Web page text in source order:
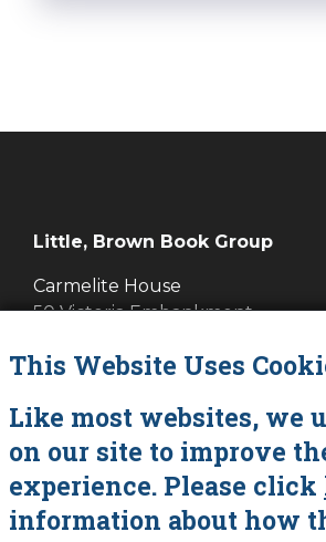
Little, Brown Book Group
Carmelite House
50 Victoria Embankment
Cookies
Data Policy
About Vanessa Savage
Contact
This Website Uses
Like most websites, we
on our site to improve
experience. Please click
information about how